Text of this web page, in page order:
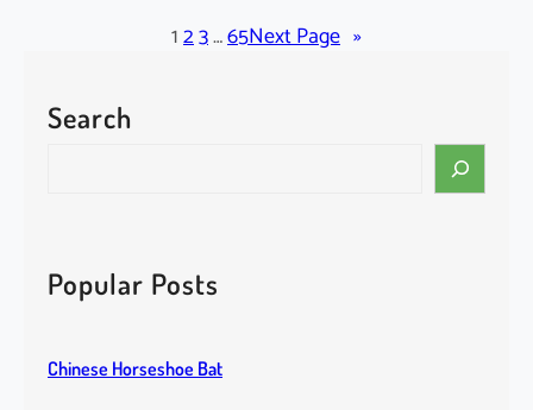
e
o
123…65Next Page »
Search
c
hPopular Posts
Chinese Horseshoe Bat